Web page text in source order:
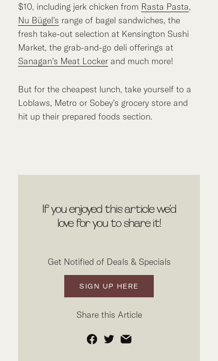
$10, including jerk chicken from Rasta Pasta,
Nu Bügel’s range of bagel sandwiches, the
fresh take-out selection at Kensington Sushi
Market, the grab-and-go deli offerings at
Sanagan’s Meat Locker and much more!
But for the cheapest lunch, take yourself to a
Loblaws, Metro or Sobey’s grocery store and
hit up their prepared foods section.
If you enjoyed this article we’d
love for you to share it!
Get Notified of Deals & Specials
SIGN UP HERE
Share this Article
Facebook
Twitter
Email